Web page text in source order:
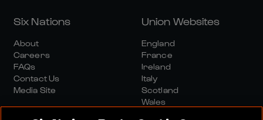
Six Nations
About
Careers
FAQs
Contact Us
Media Site
Union Websites
England
France
Ireland
Italy
Scotland
Wales